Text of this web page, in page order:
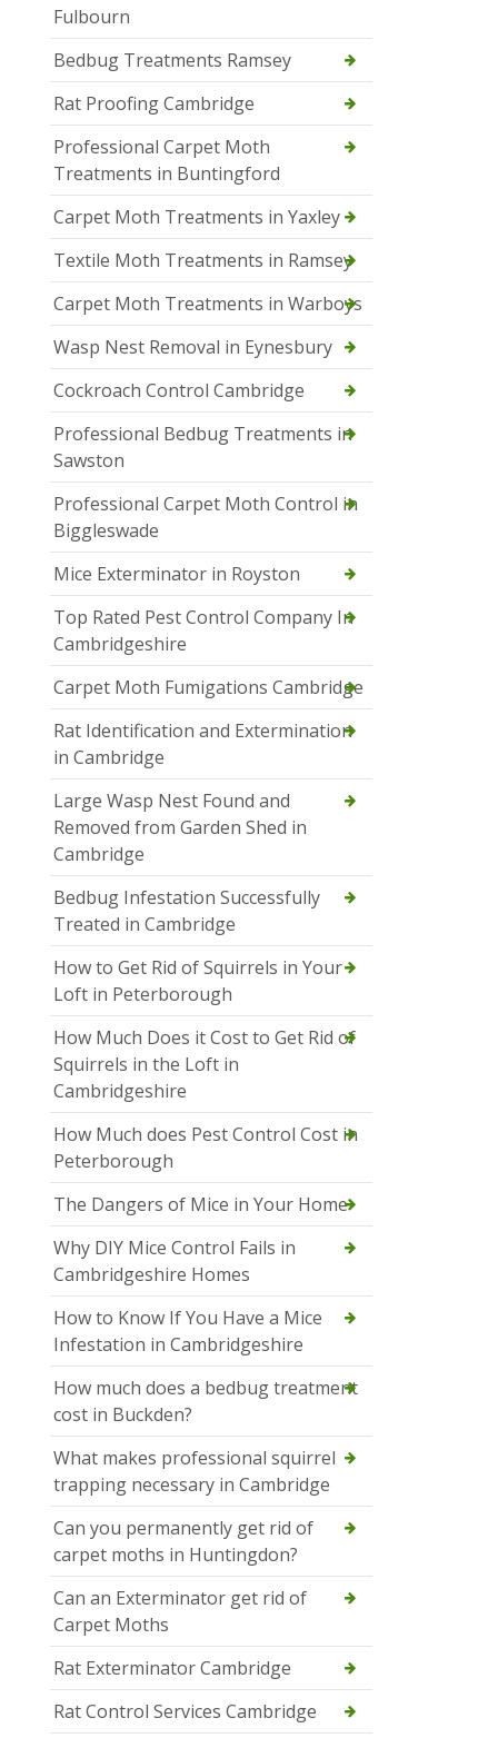
Fulbourn
Bedbug Treatments Ramsey
Rat Proofing Cambridge
Professional Carpet Moth
Treatments in Buntingford
Carpet Moth Treatments in Yaxley
Textile Moth Treatments in Ramsey
Carpet Moth Treatments in Warboys
Wasp Nest Removal in Eynesbury
Cockroach Control Cambridge
Professional Bedbug Treatments in
Sawston
Professional Carpet Moth Control in
Biggleswade
Mice Exterminator in Royston
Top Rated Pest Control Company In
Cambridgeshire
Carpet Moth Fumigations Cambridge
Rat Identification and Extermination
in Cambridge
Large Wasp Nest Found and
Removed from Garden Shed in
Cambridge
Bedbug Infestation Successfully
Treated in Cambridge
How to Get Rid of Squirrels in Your
Loft in Peterborough
How Much Does it Cost to Get Rid of
Squirrels in the Loft in
Cambridgeshire
How Much does Pest Control Cost in
Peterborough
The Dangers of Mice in Your Home
Why DIY Mice Control Fails in
Cambridgeshire Homes
How to Know If You Have a Mice
Infestation in Cambridgeshire
How much does a bedbug treatment
cost in Buckden?
What makes professional squirrel
trapping necessary in Cambridge
Can you permanently get rid of
carpet moths in Huntingdon?
Can an Exterminator get rid of
Carpet Moths
Rat Exterminator Cambridge
Rat Control Services Cambridge